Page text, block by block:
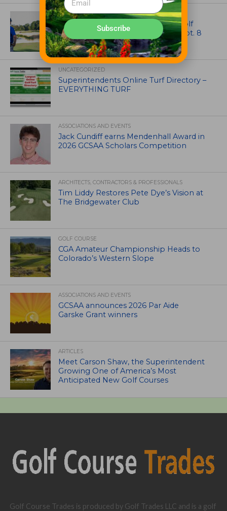
NEWS
Celebrate International Thank a Golf
Course Superintendent Day on Sept. 8
UNCATEGORIZED
Superintendents Online Turf Directory –
EVERYTHING TURF
ASSOCIATIONS AND EVENTS
Jack Cundiff earns Mendenhall Award in
2026 GCSAA Scholars Competition
ARCHITECTS, CONTRACTORS & PROFESSIONALS
Tim Liddy Restores Pete Dye’s Vision at
The Bridgewater Club
GOLF COURSE
CGA Amateur Championship Heads to
Colorado’s Western Slope
ASSOCIATIONS AND EVENTS
GCSAA announces 2026 Par Aide
Garske Grant winners
ARTICLES
Meet Carson Shaw, the Superintendent
Growing One of America’s Most
Anticipated New Golf Courses
Golf Course Trades is produced by Golf Trades LLC and is a golf
Subscribe